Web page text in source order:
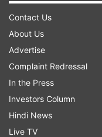
Contact Us
About Us
Advertise
Complaint Redressal
In the Press
Investors Column
Hindi News
Live TV